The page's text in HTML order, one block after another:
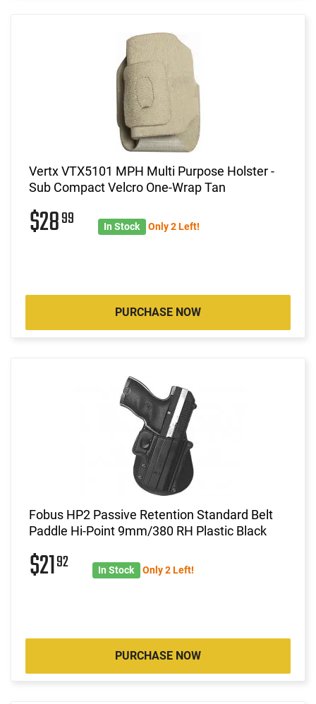
Vertx VTX5101 MPH Multi Purpose Holster -
Sub Compact Velcro One-Wrap Tan
$2899 In Stock Only 2 Left!
PURCHASE NOW
Fobus HP2 Passive Retention Standard Belt
Paddle Hi-Point 9mm/380 RH Plastic Black
$2192 In Stock Only 2 Left!
PURCHASE NOW